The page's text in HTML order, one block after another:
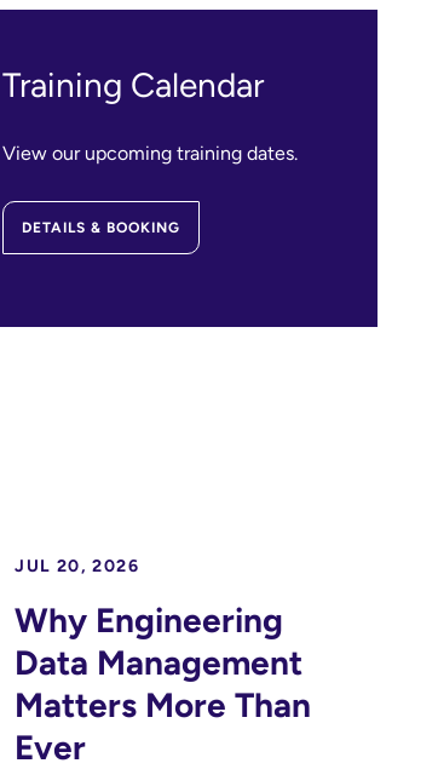
Training Calendar
View our upcoming training dates.
DETAILS & BOOKING
JUL 20, 2026
Why Engineering
Data Management
Matters More Than
Ever